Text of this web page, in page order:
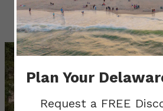
Gardens &
Plan Your
Request a FREE